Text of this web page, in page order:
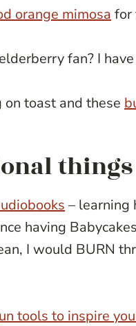
orange mimosa for
fan? I
toast and these
things
– learning
having
I would BURN
tools to inspire